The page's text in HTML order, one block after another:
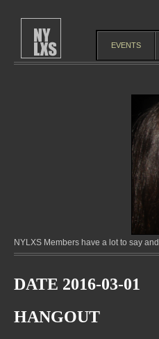
EVENTS
NYLXS Members have a lot to say
DATE 2016-03-01
HANGOUT